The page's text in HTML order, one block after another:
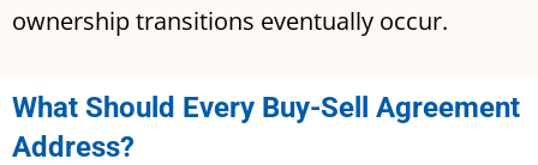
ownership transitions eventually occur.
What Should Every Buy-Sell Agreement
Address?